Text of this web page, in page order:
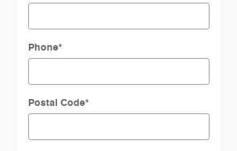
Phone*
Postal Code*